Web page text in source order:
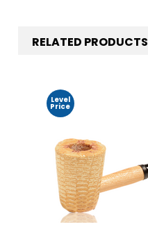
RELATED PRODUCTS
Level
Price